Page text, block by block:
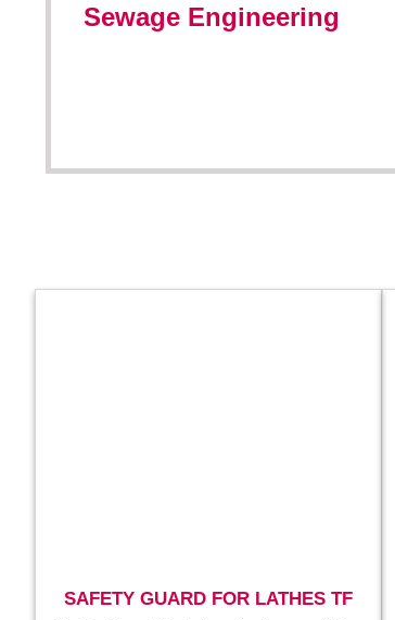
Sewage Engineering
SAFETY GUARD FOR LATHES TF